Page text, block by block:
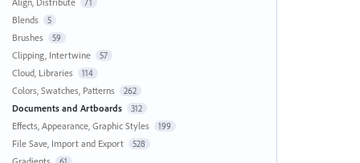
71
Blends 5
Brushes 59
Clipping, Intertwine 57
Cloud, Libraries 114
Colors, Swatches, Patterns 262
Documents and Artboards 312
Effects, Appearance, Graphic Styles 199
File Save, Import and Export 528